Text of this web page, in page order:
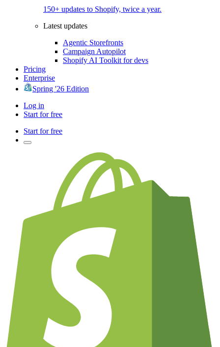
150+ updates to Shopify, twice a year.
Latest updates
Agentic Storefronts
Campaign Autopilot
Shopify AI Toolkit for devs
Pricing
Enterprise
Spring '26 Edition
Log in
Start for free
Start for free